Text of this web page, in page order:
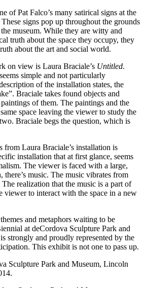
of Pat Falco’s many satirical signs at the
signs pop up throughout the grounds
museum. While they are witty and
truth about the space they occupy, they
about the art and social world.
on view is Laura Braciale’s Untitled.
simple and not particularly
of the installation states, the
Braciale takes found objects and
of them. The paintings and the
space leaving the viewer to study the
Braciale begs the question, which is
from Laura Braciale’s installation is
installation that at first glance, seems
The viewer is faced with a large,
music. The music vibrates from
realization that the music is a part of
viewer to interact with the space in a new
and metaphors waiting to be
at deCordova Sculpture Park and
strongly and proudly represented by the
This exhibit is not one to pass up.
Sculpture Park and Museum, Lincoln